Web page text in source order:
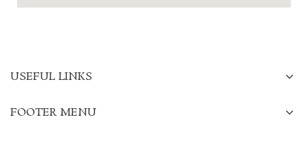
USEFUL LINKS
FOOTER MENU